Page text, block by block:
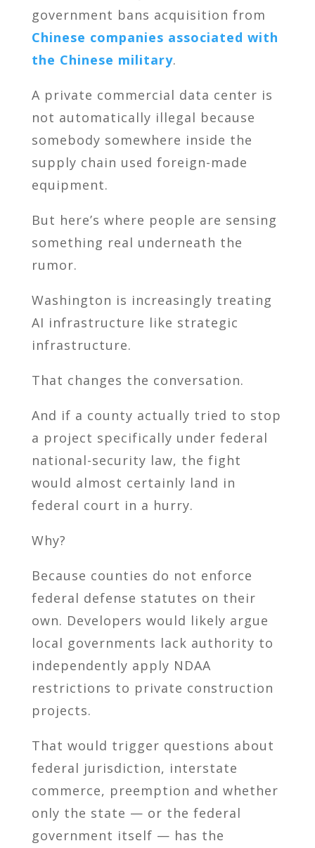
government bans acquisition from
Chinese companies associated with
the Chinese military.
A private commercial data center is
not automatically illegal because
somebody somewhere inside the
supply chain used foreign-made
equipment.
But here’s where people are sensing
something real underneath the
rumor.
Washington is increasingly treating
AI infrastructure like strategic
infrastructure.
That changes the conversation.
And if a county actually tried to stop
a project specifically under federal
national-security law, the fight
would almost certainly land in
federal court in a hurry.
Why?
Because counties do not enforce
federal defense statutes on their
own. Developers would likely argue
local governments lack authority to
independently apply NDAA
restrictions to private construction
projects.
That would trigger questions about
federal jurisdiction, interstate
commerce, preemption and whether
only the state — or the federal
government itself — has the